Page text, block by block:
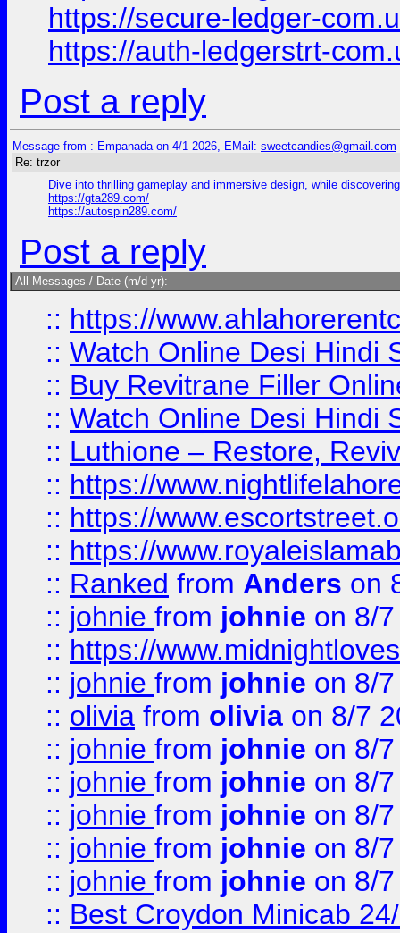
https://secure-ledger-
https://auth-ledgerstrt-
Post a reply
Message from : Empanada on 4/1 2026, EMail: sweetcandies@gmail.com
Re: trzor
Dive into thrilling gameplay and immersive design, while
https://gta289.com/
https://autospin289.com/
Post a reply
All Messages / Date (m/d yr):
:: https://
:: Watch Online Desi Hindi
:: Buy Revitrane Filler
:: Watch Online Desi Hindi
:: Luthione – Restore,
:: https://
:: https://
:: https://
:: Ranked from Anders on
:: johnie from johnie on 8/
:: https://
:: johnie from johnie on 8/
:: olivia from olivia on 8/7
:: johnie from johnie on 8/
:: johnie from johnie on 8/
:: johnie from johnie on 8/
:: johnie from johnie on 8/
:: johnie from johnie on 8/
:: Best Croydon Minicab